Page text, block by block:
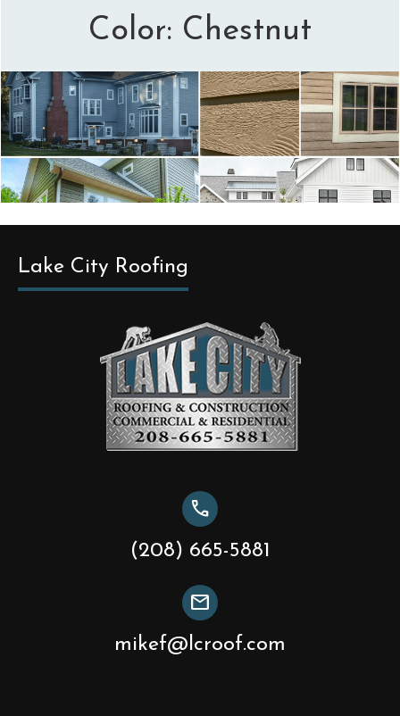
Color: Chestnut
Lake City Roofing
call
(208) 665-5881
mail
mikef@lcroof.com